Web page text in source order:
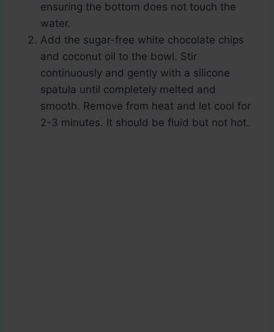
ensuring the bottom does not touch the
water.
Add the sugar-free white chocolate chips
and coconut oil to the bowl. Stir
continuously and gently with a silicone
spatula until completely melted and
smooth. Remove from heat and let cool for
2-3 minutes. It should be fluid but not hot.